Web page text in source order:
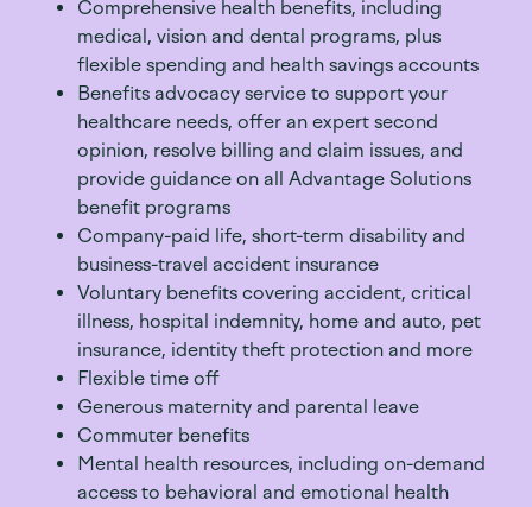
Comprehensive health benefits, including
medical, vision and dental programs, plus
flexible spending and health savings accounts
Benefits advocacy service to support your
healthcare needs, offer an expert second
opinion, resolve billing and claim issues, and
provide guidance on all Advantage Solutions
benefit programs
Company-paid life, short-term disability and
business-travel accident insurance
Voluntary benefits covering accident, critical
illness, hospital indemnity, home and auto, pet
insurance, identity theft protection and more
Flexible time off
Generous maternity and parental leave
Commuter benefits
Mental health resources, including on-demand
access to behavioral and emotional health